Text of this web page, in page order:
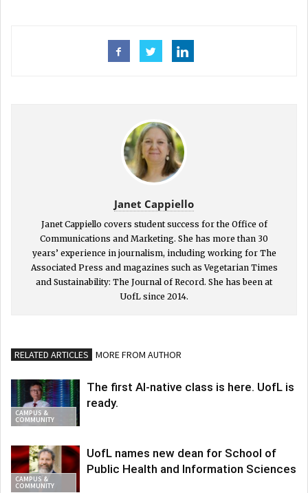
Janet Cappiello
Janet Cappiello covers student success for the Office of
Communications and Marketing. She has more than 30
years’ experience in journalism, including working for The
Associated Press and magazines such as Vegetarian Times
and Sustainability: The Journal of Record. She has been at
UofL since 2014.
RELATED ARTICLES MORE FROM AUTHOR
CAMPUS &
COMMUNITY
The first AI-native class is here. UofL is
ready.
CAMPUS &
COMMUNITY
UofL names new dean for School of
Public Health and Information Sciences